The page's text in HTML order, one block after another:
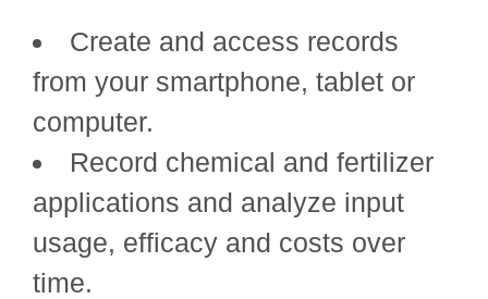
Create and access records
from your smartphone, tablet or
computer.
Record chemical and fertilizer
applications and analyze input
usage, efficacy and costs over
time.